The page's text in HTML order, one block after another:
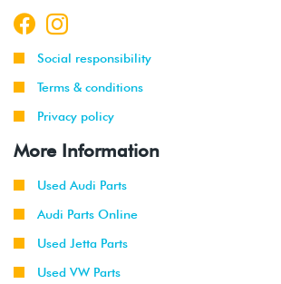
Social responsibility
Terms & conditions
Privacy policy
More Information
Used Audi Parts
Audi Parts Online
Used Jetta Parts
Used VW Parts